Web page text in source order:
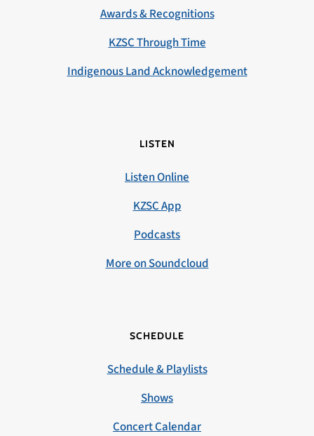
Awards & Recognitions
KZSC Through Time
Indigenous Land Acknowledgement
LISTEN
Listen Online
KZSC App
Podcasts
More on Soundcloud
SCHEDULE
Schedule & Playlists
Shows
Concert Calendar